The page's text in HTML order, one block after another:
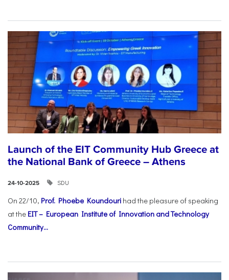
Launch of the EIT Community Hub Greece at
the National Bank of Greece – Athens
24-10-2025 SDU
On 22/10, Prof. Phoebe Koundouri had the pleasure of speaking
at the EIT – European Institute of Innovation and Technology
Community...